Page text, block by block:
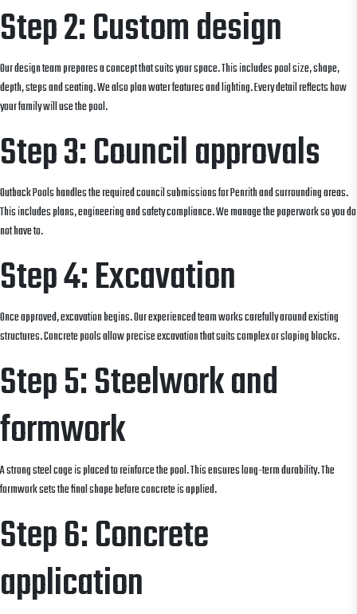
Step 2: Custom design
Our design team prepares a concept that suits your space. This includes pool size, shape,
depth, steps and seating. We also plan water features and lighting. Every detail reflects how
your family will use the pool.
Step 3: Council approvals
Outback Pools handles the required council submissions for Penrith and surrounding areas.
This includes plans, engineering and safety compliance. We manage the paperwork so you do
not have to.
Step 4: Excavation
Once approved, excavation begins. Our experienced team works carefully around existing
structures. Concrete pools allow precise excavation that suits complex or sloping blocks.
Step 5: Steelwork and
formwork
A strong steel cage is placed to reinforce the pool. This ensures long-term durability. The
formwork sets the final shape before concrete is applied.
Step 6: Concrete
application